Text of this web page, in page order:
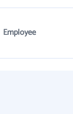
Employee